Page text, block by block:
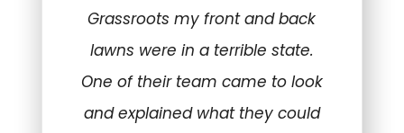
Grassroots my front and back
lawns were in a terrible state.
One of their team came to look
and explained what they could